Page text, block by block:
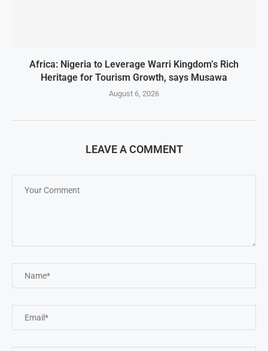
Africa: Nigeria to Leverage Warri Kingdom’s Rich
Heritage for Tourism Growth, says Musawa
August 6, 2026
LEAVE A COMMENT